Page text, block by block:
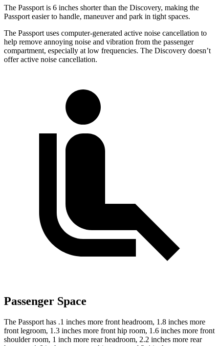
The Passport is 6 inches shorter than the Discovery, making the
Passport easier to handle, maneuver and park in tight spaces.
The Passport uses computer-generated active noise cancellation to
help remove annoying noise and vibration from the passenger
compartment, especially at low frequencies. The Discovery doesn’t
offer active noise cancellation.
Passenger Space
The Passport has .1 inches more front headroom, 1.8 inches more
front legroom, 1.3 inches more front hip room, 1.6 inches more front
shoulder room, 1 inch more rear headroom, 2.2 inches more rear